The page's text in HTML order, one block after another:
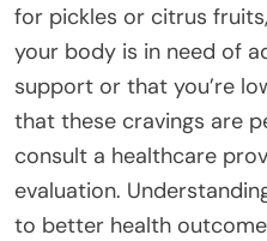
for pickles or citrus
your body is in need of
support or that you’re
that these cravings are
consult a healthcare
evaluation.
to better health